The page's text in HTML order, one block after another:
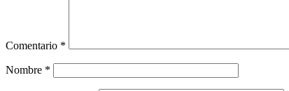
Comentario *
Nombre *